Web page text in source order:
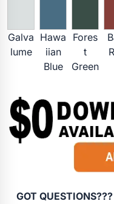
Galva
lume
Hawa
iian
Blue
Fores
t
Green
GOT